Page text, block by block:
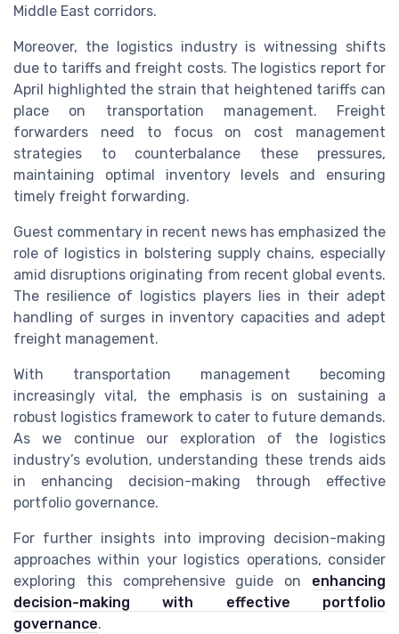
Middle East corridors.
Moreover, the logistics industry is witnessing shifts
due to tariffs and freight costs. The logistics report for
April highlighted the strain that heightened tariffs can
place on transportation management. Freight
forwarders need to focus on cost management
strategies to counterbalance these pressures,
maintaining optimal inventory levels and ensuring
timely freight forwarding.
Guest commentary in recent news has emphasized the
role of logistics in bolstering supply chains, especially
amid disruptions originating from recent global events.
The resilience of logistics players lies in their adept
handling of surges in inventory capacities and adept
freight management.
With transportation management becoming
increasingly vital, the emphasis is on sustaining a
robust logistics framework to cater to future demands.
As we continue our exploration of the logistics
industry’s evolution, understanding these trends aids
in enhancing decision-making through effective
portfolio governance.
For further insights into improving decision-making
approaches within your logistics operations, consider
exploring this comprehensive guide on enhancing
decision-making with effective portfolio
governance.